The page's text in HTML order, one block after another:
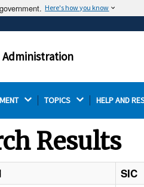
Here's how you know
often end in .gov or .mil.
Administration
TOPICS HELP AND
Results
SIC